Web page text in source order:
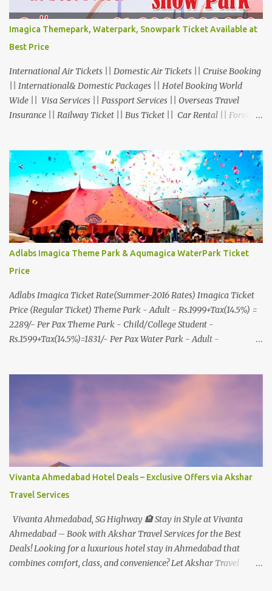
Imagica Themepark, Waterpark, Snowpark Ticket Available at
Best Price
International Air Tickets || Domestic Air Tickets || Cruise Booking
|| International& Domestic Packages || Hotel Booking World
Wide || Visa Services || Passport Services || Overseas Travel
Insurance || Railway Ticket || Bus Ticket || Car Rental || Foreign
R.C.Technical Road, Ghatlodia, Ahmedabad - 380061. Contact No.:
8000999660, 9427703236 E-mail : travel@aksharonline.com
Adlabs Imagica Theme Park & Aqumagica WaterPark Ticket
Price
Adlabs Imagica Ticket Rate(Summer-2016 Rates) Imagica Ticket
Price (Regular Ticket) Theme Park - Adult - Rs.1999+Tax(14.5%) =
2289/- Per Pax Theme Park - Child/College Student -
Rs.1599+Tax(14.5%)=1831/- Per Pax Water Park - Adult -
In Imagica ThemePark/WaterPark 5+ Pax 10% Discount on Basic
Silver Express - Rs.999/- +Tax Per Ticket Theme Park Gold Express
- Rs.1999/- +Tax Per Ticket Express Silver : One time express access
to select rides. Express Gold : Unlimited express access to select
rides. AquaMagica - WaterPark Express @ Rs.699/- +Tax Per
Ticket Cut the queue for select rides and attractions to enjoy more
From MUMBAI/PUNE @ Rs.500/- Per Person By 4Seater AC Car
From Mumbai/Pune @ Rs.3...
Vivanta Ahmedabad Hotel Deals – Exclusive Offers via Akshar
Travel Services
Vivanta Ahmedabad, SG Highway 🏨 Stay in Style at Vivanta
Ahmedabad – Book with Akshar Travel Services for the Best
Deals! Looking for a luxurious hotel stay in Ahmedabad that
combines comfort, class, and convenience? Let Akshar Travel